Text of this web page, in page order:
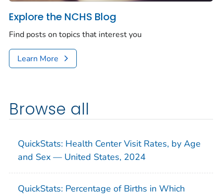
Explore the NCHS Blog
Find posts on topics that interest you
Learn More
Browse all
QuickStats: Health Center Visit Rates, by Age
and Sex — United States, 2024
QuickStats: Percentage of Births in Which